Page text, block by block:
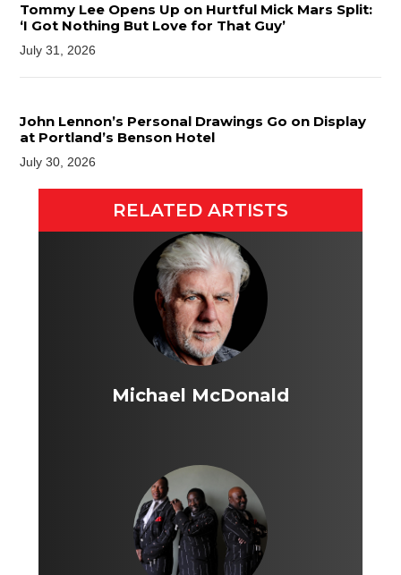
Tommy Lee Opens Up on Hurtful Mick Mars Split:
‘I Got Nothing But Love for That Guy’
July 31, 2026
John Lennon’s Personal Drawings Go on Display
at Portland’s Benson Hotel
July 30, 2026
RELATED ARTISTS
Michael McDonald